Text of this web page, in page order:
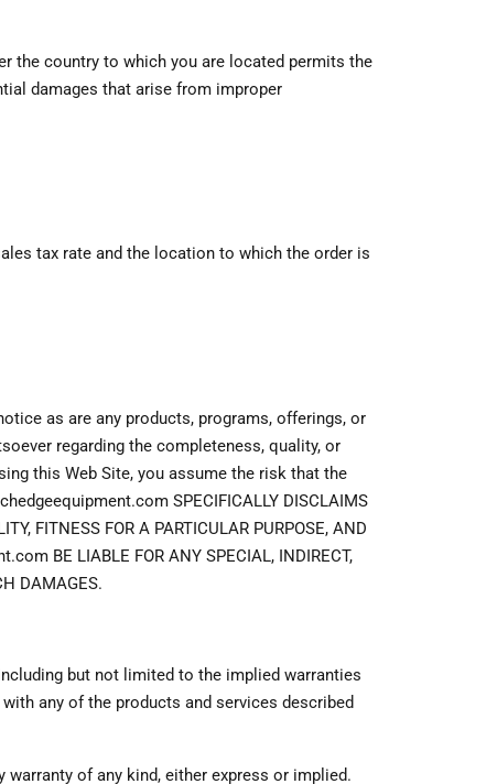
the country to which you are located permits the
damages that arise from improper
tax rate and the location to which the order is
as are any products, programs, offerings, or
regarding the completeness, quality, or
this Web Site, you assume the risk that the
SPECIFICALLY DISCLAIMS
FITNESS FOR A PARTICULAR PURPOSE, AND
BE LIABLE FOR ANY SPECIAL, INDIRECT,
DAMAGES.
but not limited to the implied warranties
any of the products and services described
of any kind, either express or implied.